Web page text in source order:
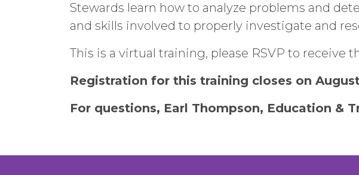
Stewards learn how to analyze problems and
and skills involved to properly investigate and
This is a virtual training, please RSVP to receive
Registration for this training closes on
For questions, Earl Thompson, Education &